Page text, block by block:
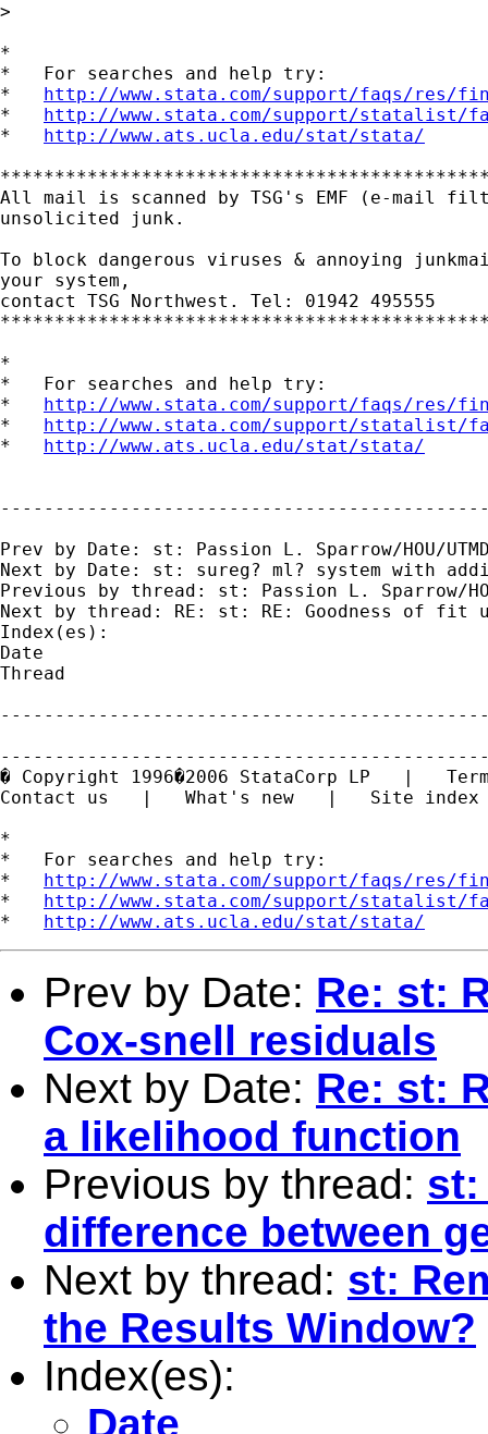
>
*
*   For searches and help try:
* http://www.stata.com/support/faqs/res/
* http://www.stata.com/support/statalist/
* http://www.ats.ucla.edu/stat/stata/
All mail is scanned by TSG's EMF (e-mail
unsolicited junk.
To block dangerous viruses & annoying
your system,
contact TSG Northwest. Tel: 01942 495555
*
*   For searches and help try:
* http://www.stata.com/support/faqs/res/
* http://www.stata.com/support/statalist/
* http://www.ats.ucla.edu/stat/stata/
Prev by Date: st: Passion L. Sparrow/HOU/
Next by Date: st: sureg? ml? system with
Previous by thread: st: Passion L. Sparrow/
Next by thread: RE: st: RE: Goodness of fit
Index(es):
Date
Thread
� Copyright 1996�2006 StataCorp LP   |
Contact us   |   What's new   |   Site index
*
*   For searches and help try:
* http://www.stata.com/support/faqs/res/
* http://www.stata.com/support/statalist/
* http://www.ats.ucla.edu/stat/stata/
Prev by Date: Re: st:
Cox-snell residuals
Next by Date: Re: st:
a likelihood function
Previous by thread: st:
difference between
Next by thread: st:
the Results Window?
Index(es):
Date